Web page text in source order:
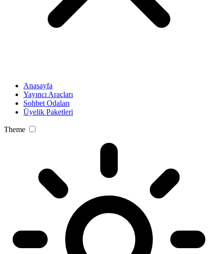
Anasayfa
Yayıncı Araçları
Sohbet Odaları
Üyelik Paketleri
Theme